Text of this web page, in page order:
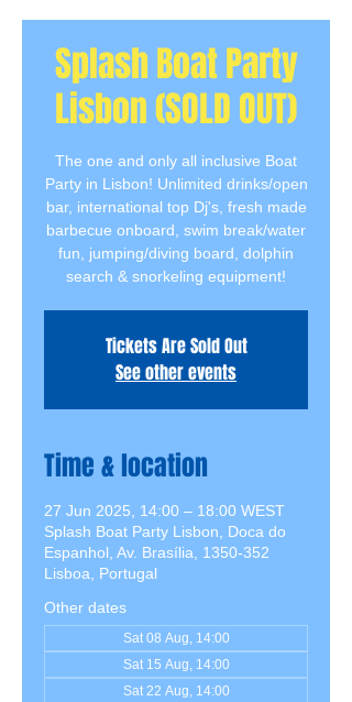
Splash Boat Party
Lisbon (SOLD OUT)
The one and only all inclusive Boat
Party in Lisbon! Unlimited drinks/open
bar, international top Dj's, fresh made
barbecue onboard, swim break/water
fun, jumping/diving board, dolphin
search & snorkeling equipment!
Tickets Are Sold Out
See other events
Time & location
27 Jun 2025, 14:00 – 18:00 WEST
Splash Boat Party Lisbon, Doca do
Espanhol, Av. Brasília, 1350-352
Lisboa, Portugal
Other dates
Sat 08 Aug, 14:00
Sat 15 Aug, 14:00
Sat 22 Aug, 14:00